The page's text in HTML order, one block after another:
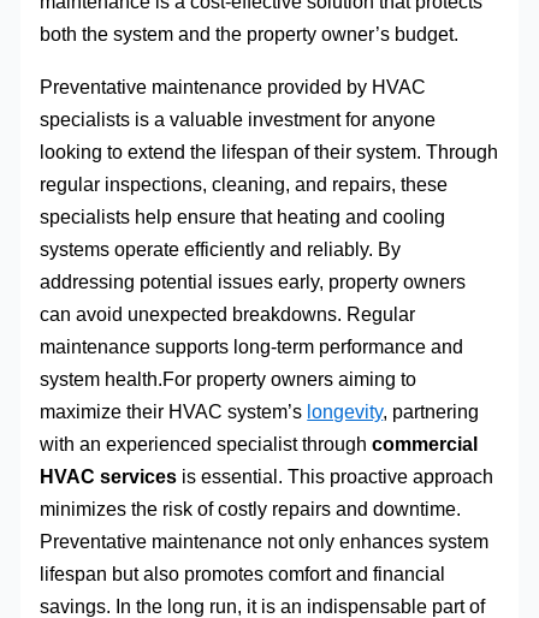
both the system and the property owner’s budget.
Preventative maintenance provided by HVAC
specialists is a valuable investment for anyone
looking to extend the lifespan of their system. Through
regular inspections, cleaning, and repairs, these
specialists help ensure that heating and cooling
systems operate efficiently and reliably. By
addressing potential issues early, property owners
can avoid unexpected breakdowns. Regular
maintenance supports long-term performance and
system health.For property owners aiming to
maximize their HVAC system’s longevity, partnering
with an experienced specialist throughcommercial
HVAC services is essential. This proactive approach
minimizes the risk of costly repairs and downtime.
Preventative maintenance not only enhances system
lifespan but also promotes comfort and financial
savings. In the long run, it is an indispensable part of